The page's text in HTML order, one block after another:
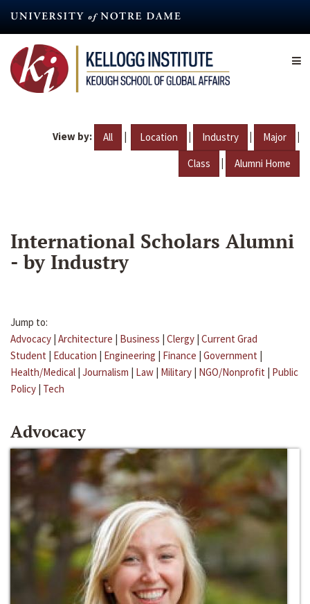
content
View by: All | Location | Industry | Major |
Class | Alumni Home
International Scholars Alumni
- by Industry
Jump to:
Advocacy | Architecture | Business | Clergy | Current Grad
Student | Education | Engineering | Finance | Government |
Health/Medical | Journalism | Law | Military | NGO/Nonprofit | Public
Policy | Tech
Advocacy